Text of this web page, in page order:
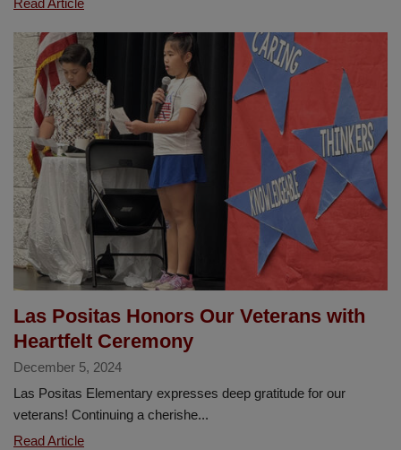
Read Article
to
Our
La
Habra
Community
for
Your
Support
of
Measure
“O”
Las Positas Honors Our Veterans with
Heartfelt Ceremony
December 5, 2024
Las Positas Elementary expresses deep gratitude for our
veterans! Continuing a cherishe...
Read ArticleLas